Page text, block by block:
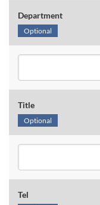
Department
Optional
Title
Optional
Tel